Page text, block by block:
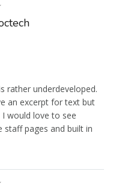
rather underdeveloped.
an excerpt for text but
would love to see
pages and built in